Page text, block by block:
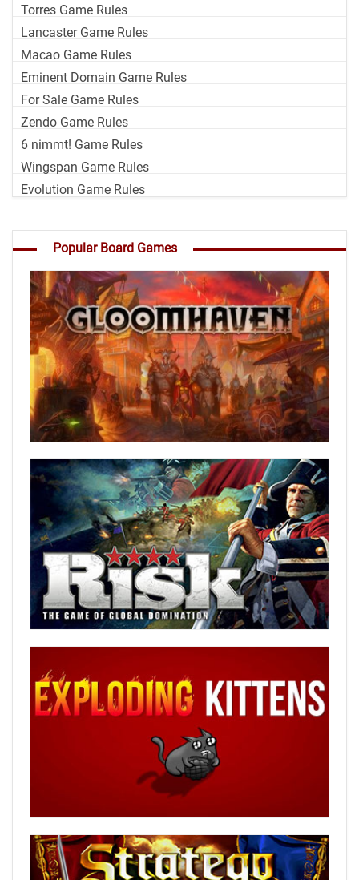
Torres Game Rules
Lancaster Game Rules
Macao Game Rules
Eminent Domain Game Rules
For Sale Game Rules
Zendo Game Rules
6 nimmt! Game Rules
Wingspan Game Rules
Evolution Game Rules
Popular Board Games